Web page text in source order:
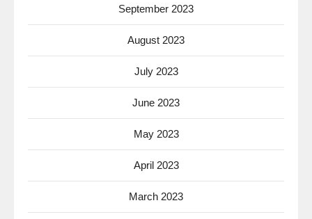
September 2023
August 2023
July 2023
June 2023
May 2023
April 2023
March 2023